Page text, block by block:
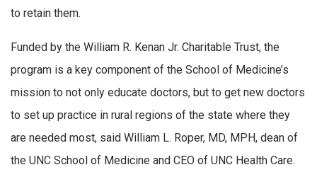
to retain them.
Funded by the William R. Kenan Jr. Charitable Trust, the
program is a key component of the School of Medicine’s
mission to not only educate doctors, but to get new doctors
to set up practice in rural regions of the state where they
are needed most, said William L. Roper, MD, MPH, dean of
the UNC School of Medicine and CEO of UNC Health Care.